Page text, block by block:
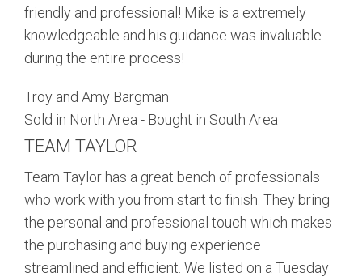
friendly and professional! Mike is a extremely
knowledgeable and his guidance was invaluable
during the entire process!
Troy and Amy Bargman
Sold in North Area - Bought in South Area
TEAM TAYLOR
Team Taylor has a great bench of professionals
who work with you from start to finish. They bring
the personal and professional touch which makes
the purchasing and buying experience
streamlined and efficient. We listed on a Tuesday